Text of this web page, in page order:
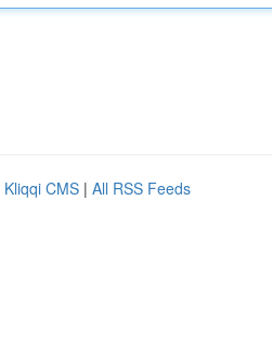
Kliqqi CMS | All RSS Feeds